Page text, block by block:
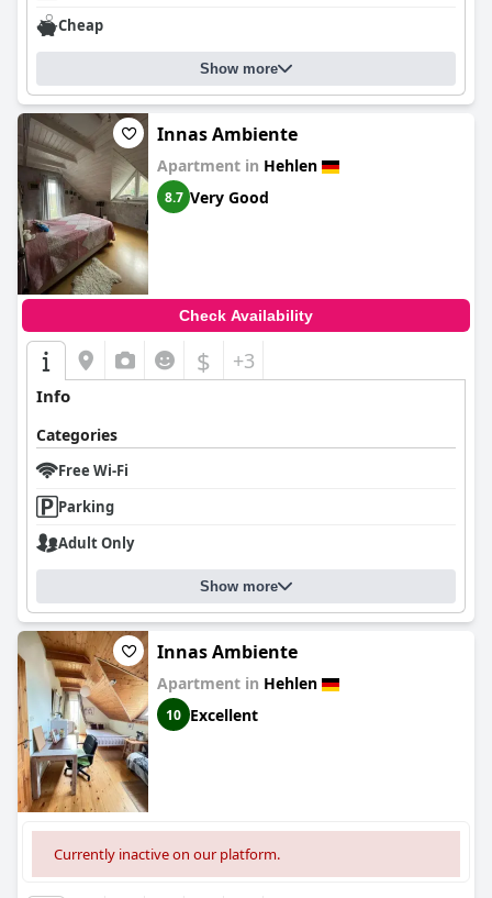
Cheap
Show more
Innas Ambiente
Apartment in Hehlen
8.7 Very Good
Check Availability
$ +3
Info
Categories
Free Wi-Fi
Parking
Adult Only
Show more
Innas Ambiente
Apartment in Hehlen
10 Excellent
Currently inactive on our platform.